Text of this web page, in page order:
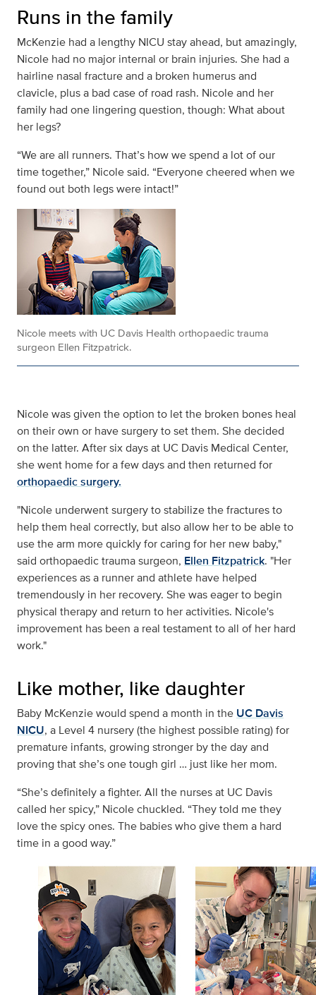
Runs in the family
McKenzie had a lengthy NICU stay ahead, but amazingly,
Nicole had no major internal or brain injuries. She had a
hairline nasal fracture and a broken humerus and
clavicle, plus a bad case of road rash. Nicole and her
family had one lingering question, though: What about
her legs?
“We are all runners. That’s how we spend a lot of our
time together,” Nicole said. “Everyone cheered when we
found out both legs were intact!”
Nicole meets with UC Davis Health orthopaedic trauma
surgeon Ellen Fitzpatrick.
Nicole was given the option to let the broken bones heal
on their own or have surgery to set them. She decided
on the latter. After six days at UC Davis Medical Center,
she went home for a few days and then returned for
orthopaedic surgery.
"Nicole underwent surgery to stabilize the fractures to
help them heal correctly, but also allow her to be able to
use the arm more quickly for caring for her new baby,"
said orthopaedic trauma surgeon, Ellen Fitzpatrick. "Her
experiences as a runner and athlete have helped
tremendously in her recovery. She was eager to begin
physical therapy and return to her activities. Nicole's
improvement has been a real testament to all of her hard
work."
Like mother, like daughter
Baby McKenzie would spend a month in the UC Davis
NICU, a Level 4 nursery (the highest possible rating) for
premature infants, growing stronger by the day and
proving that she’s one tough girl … just like her mom.
“She’s definitely a fighter. All the nurses at UC Davis
called her spicy,” Nicole chuckled. “They told me they
love the spicy ones. The babies who give them a hard
time in a good way.”